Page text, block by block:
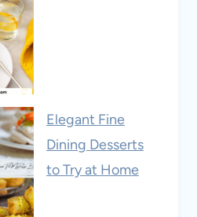
Elegant Fine
Dining Desserts
to Try at Home